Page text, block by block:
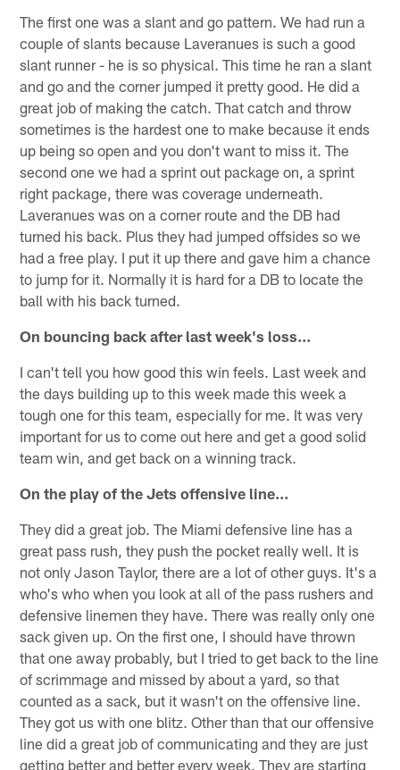
The first one was a slant and go pattern. We had run a
couple of slants because Laveranues is such a good
slant runner - he is so physical. This time he ran a slant
and go and the corner jumped it pretty good. He did a
great job of making the catch. That catch and throw
sometimes is the hardest one to make because it ends
up being so open and you don't want to miss it. The
second one we had a sprint out package on, a sprint
right package, there was coverage underneath.
Laveranues was on a corner route and the DB had
turned his back. Plus they had jumped offsides so we
had a free play. I put it up there and gave him a chance
to jump for it. Normally it is hard for a DB to locate the
ball with his back turned.
On bouncing back after last week's loss…
I can't tell you how good this win feels. Last week and
the days building up to this week made this week a
tough one for this team, especially for me. It was very
important for us to come out here and get a good solid
team win, and get back on a winning track.
On the play of the Jets offensive line…
They did a great job. The Miami defensive line has a
great pass rush, they push the pocket really well. It is
not only Jason Taylor, there are a lot of other guys. It's a
who's who when you look at all of the pass rushers and
defensive linemen they have. There was really only one
sack given up. On the first one, I should have thrown
that one away probably, but I tried to get back to the line
of scrimmage and missed by about a yard, so that
counted as a sack, but it wasn't on the offensive line.
They got us with one blitz. Other than that our offensive
line did a great job of communicating and they are just
getting better and better every week. They are starting